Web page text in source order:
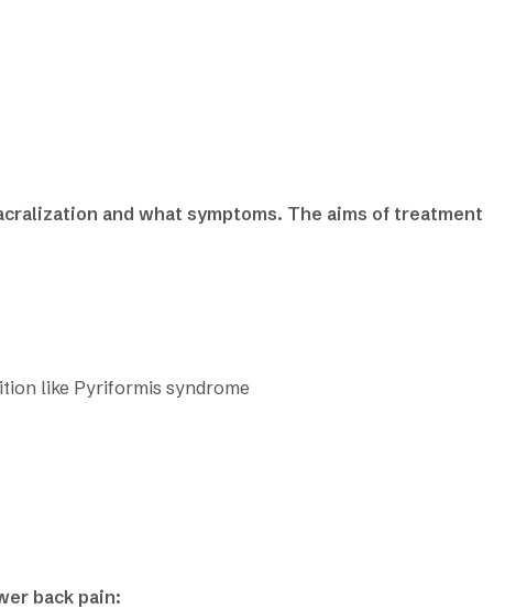
and what symptoms. The aims of treatment
like Pyriformis syndrome
back pain: